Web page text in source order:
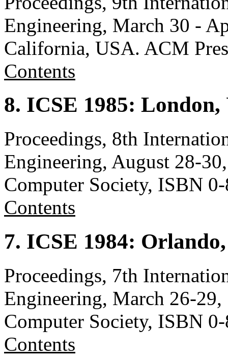
Engineering, March 30 -
California, USA. ACM
Contents
8. ICSE 1985: London,
Proceedings, 8th
Engineering, August 28-
Computer Society, ISBN
Contents
7. ICSE 1984:
Proceedings, 7th
Engineering, March 26-
Computer Society, ISBN
Contents